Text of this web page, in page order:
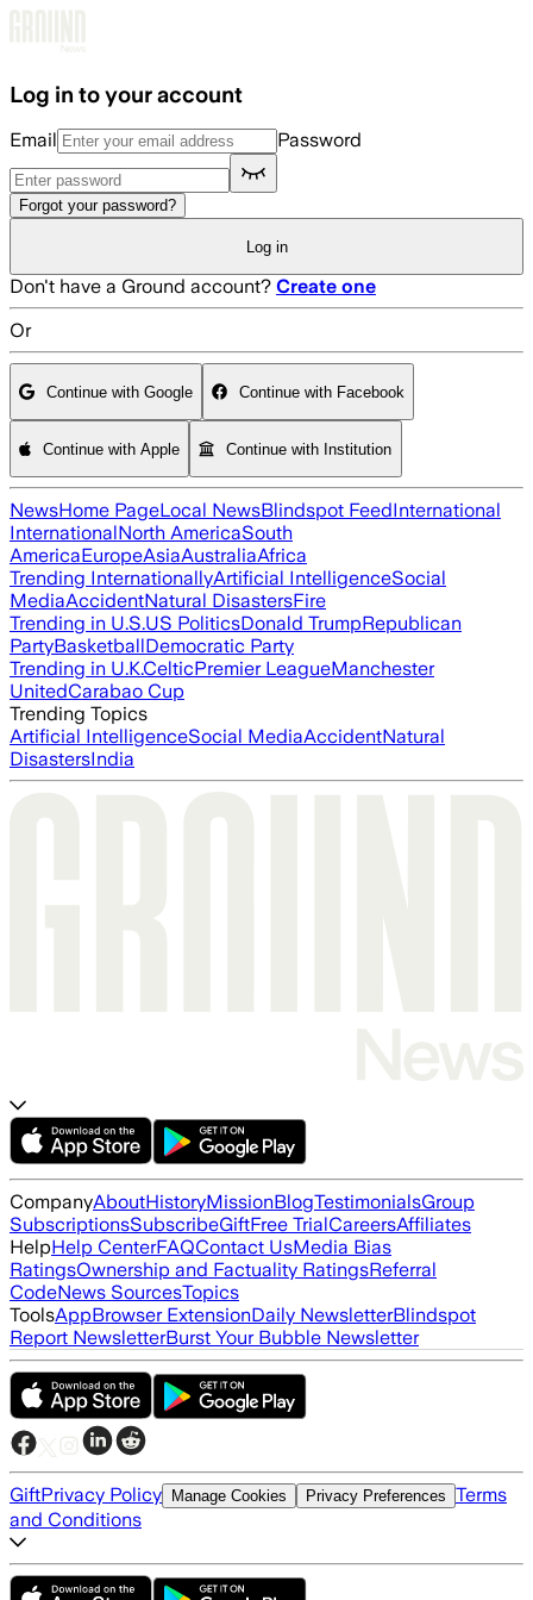
Log in to your account
Email Password
Forgot your password?
Log in
Don't have a Ground account? Create one
Or
Continue with Google Continue with Facebook
Continue with Apple Continue with Institution
NewsHome PageLocal NewsBlindspot FeedInternational
InternationalNorth AmericaSouth
AmericaEuropeAsiaAustraliaAfrica
Trending InternationallyArtificial IntelligenceSocial
MediaAccidentNatural DisastersFire
Trending in U.S.US PoliticsDonald TrumpRepublican
PartyBasketballDemocratic Party
Trending in U.K.CelticPremier LeagueManchester
UnitedCarabao Cup
Trending Topics
Artificial IntelligenceSocial MediaAccidentNatural
DisastersIndia
CompanyAboutHistoryMissionBlogTestimonialsGroup
SubscriptionsSubscribeGiftFree TrialCareersAffiliates
HelpHelp CenterFAQContact UsMedia Bias
RatingsOwnership and Factuality RatingsReferral
CodeNews SourcesTopics
ToolsAppBrowser ExtensionDaily NewsletterBlindspot
Report NewsletterBurst Your Bubble Newsletter
GiftPrivacy Policy Manage Cookies Privacy Preferences Terms
and Conditions